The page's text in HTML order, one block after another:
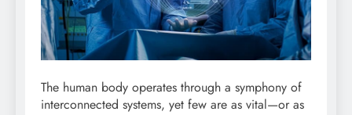
The human body operates through a symphony of
interconnected systems, yet few are as vital—or as